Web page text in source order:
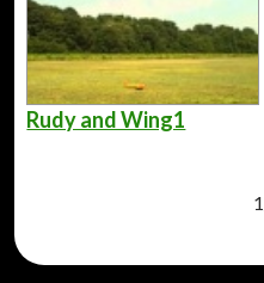
Rudy and Wing1
1